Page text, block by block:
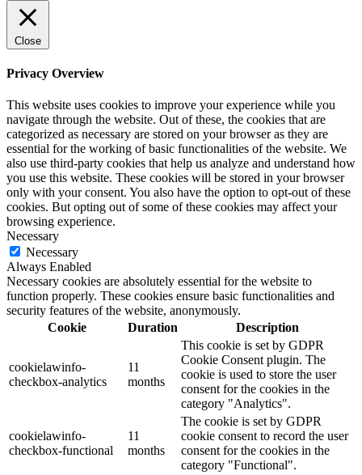
Close
Privacy Overview
This website uses cookies to improve your experience while you
navigate through the website. Out of these, the cookies that are
categorized as necessary are stored on your browser as they are
essential for the working of basic functionalities of the website. We
also use third-party cookies that help us analyze and understand how
you use this website. These cookies will be stored in your browser
only with your consent. You also have the option to opt-out of these
cookies. But opting out of some of these cookies may affect your
browsing experience.
Necessary
Necessary
Always Enabled
Necessary cookies are absolutely essential for the website to
function properly. These cookies ensure basic functionalities and
security features of the website, anonymously.
Cookie
Duration Description
cookielawinfo-
checkbox-analytics
11
months
This cookie is set by GDPR
Cookie Consent plugin. The
cookie is used to store the user
consent for the cookies in the
category "Analytics".
cookielawinfo-
checkbox-functional
11
months
The cookie is set by GDPR
cookie consent to record the user
consent for the cookies in the
category "Functional".